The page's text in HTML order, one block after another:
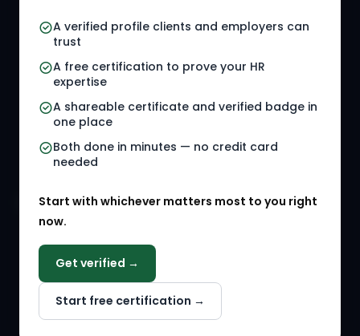
A verified profile clients and employers can
trust
A free certification to prove your HR
expertise
A shareable certificate and verified badge in
one place
Both done in minutes — no credit card
needed
Start with whichever matters most to you right
now.
Get verified →
Start free certification →
HR Jobs
Referral Jobs
HR Gigs
HR Events
HR Solution Marketplace
HR Tools
COMPANY
Why NextInHR
About Us